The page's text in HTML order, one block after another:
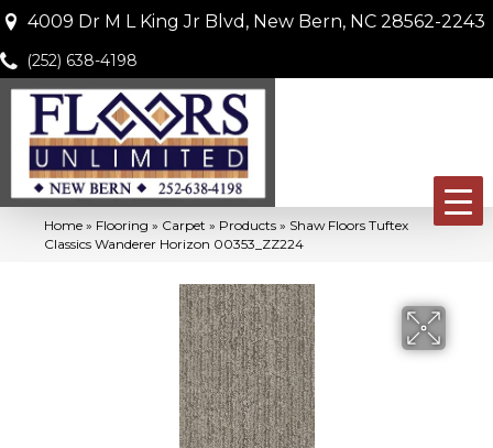
4009 Dr M L King Jr Blvd, New Bern, NC 28562-2243
(252) 638-4198
Home » Flooring » Carpet » Products » Shaw Floors Tuftex
Classics Wanderer Horizon 00353_ZZ224